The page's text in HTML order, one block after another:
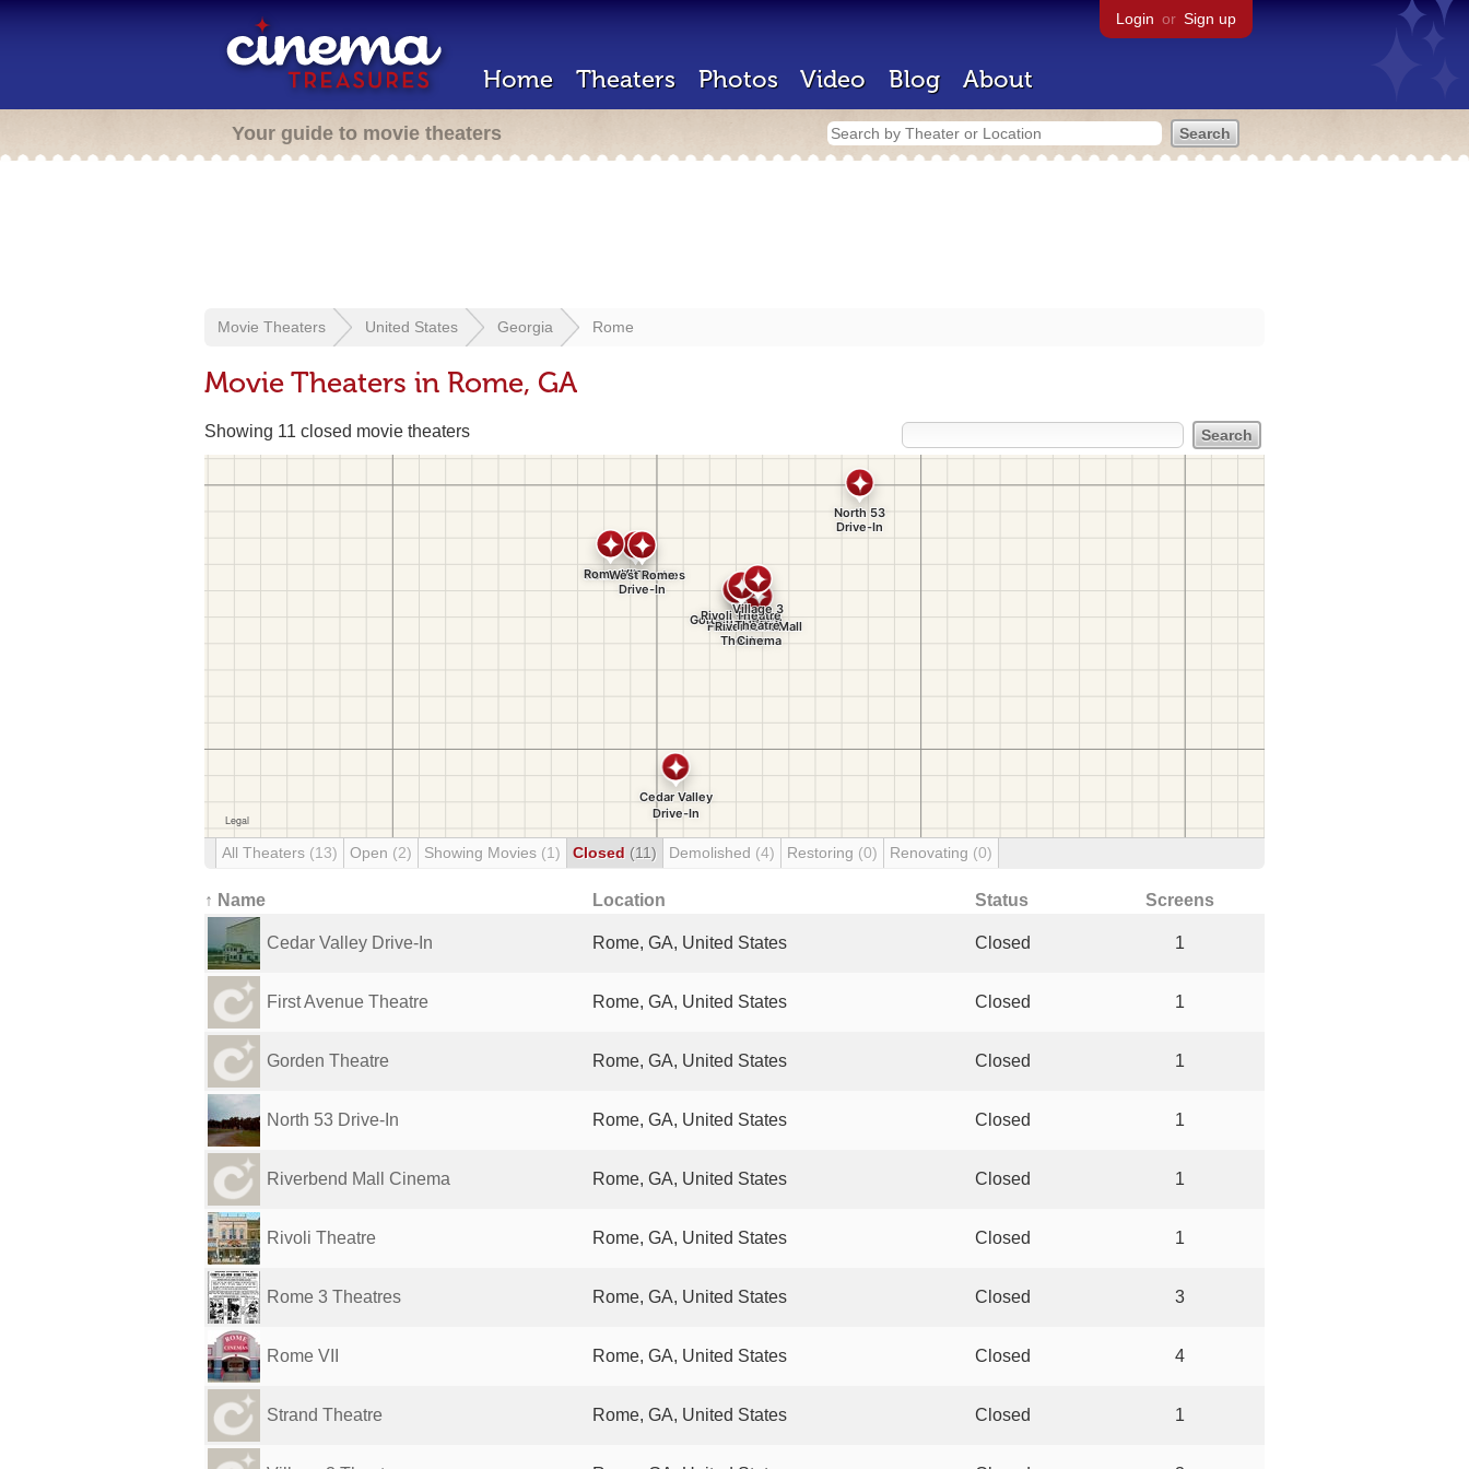
Login or Sign up
Home Theaters Photos Video Blog About
Your guide to movie theaters
Movie Theaters United States Georgia Rome
Movie Theaters in Rome, GA
Showing 11 closed movie theaters
All Theaters (13) Open (2) Showing Movies (1) Closed (11) Demolished (4) Restoring (0) Renovating (0)
↑ Name Location Status Screens
Cedar Valley Drive-In Rome, GA, United States Closed 1
First Avenue Theatre Rome, GA, United States Closed 1
Gorden Theatre Rome, GA, United States Closed 1
North 53 Drive-In Rome, GA, United States Closed 1
Riverbend Mall Cinema Rome, GA, United States Closed 1
Rivoli Theatre Rome, GA, United States Closed 1
Rome 3 Theatres Rome, GA, United States Closed 3
Rome VII Rome, GA, United States Closed 4
Strand Theatre Rome, GA, United States Closed 1